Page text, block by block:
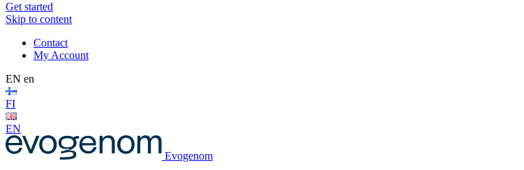
Get started
Skip to content
Contact
My Account
EN en
FI
EN
Evogenom